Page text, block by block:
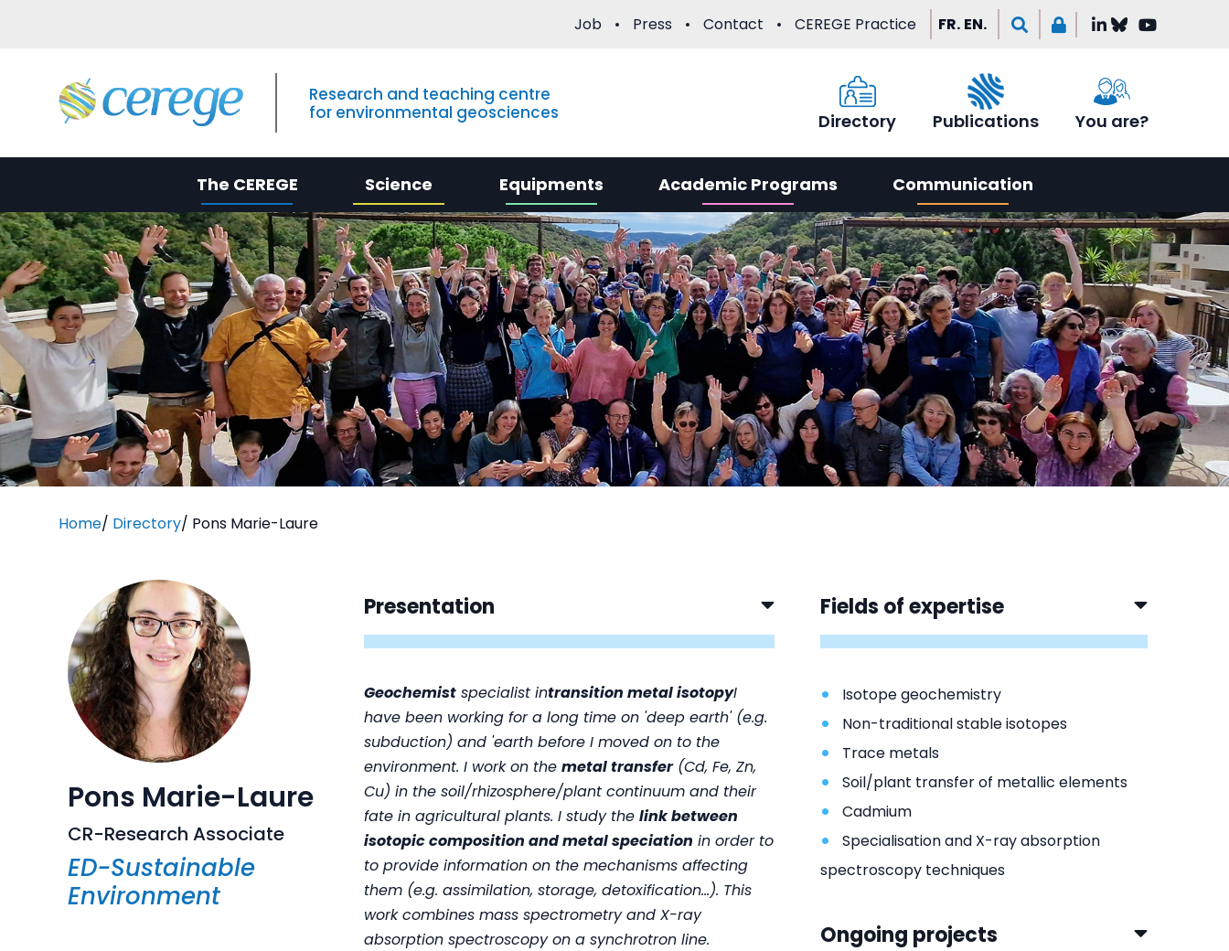
Job Press Contact CEREGE Practice FR. EN.
Research and teaching centre
for environmental geosciences
Directory Publications You are?
The CEREGE Science Equipments Academic Programs Communication
Home/ Directory/ Pons Marie-Laure
Pons Marie-Laure
CR-Research Associate
ED-Sustainable
Environment
Presentation
Geochemistspecialist intransition metal isotopyI
have been working for a long time on 'deep earth' (e.g.
subduction) and 'earth before I moved on to the
environment. I work on the metal transfer(Cd, Fe, Zn,
Cu) in the soil/rhizosphere/plant continuum and their
fate in agricultural plants. I study the link between
isotopic composition and metal speciation in order to
to provide information on the mechanisms affecting
them (e.g. assimilation, storage, detoxification...). This
work combines mass spectrometry and X-ray
absorption spectroscopy on a synchrotron line.
Fields of expertise
Isotope geochemistry
Non-traditional stable isotopes
Trace metals
Soil/plant transfer of metallic elements
Cadmium
Specialisation and X-ray absorption
spectroscopy techniques
Ongoing projects